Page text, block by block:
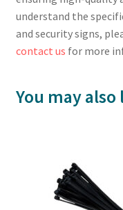
understand the
and security signs,
contact us for more
You may